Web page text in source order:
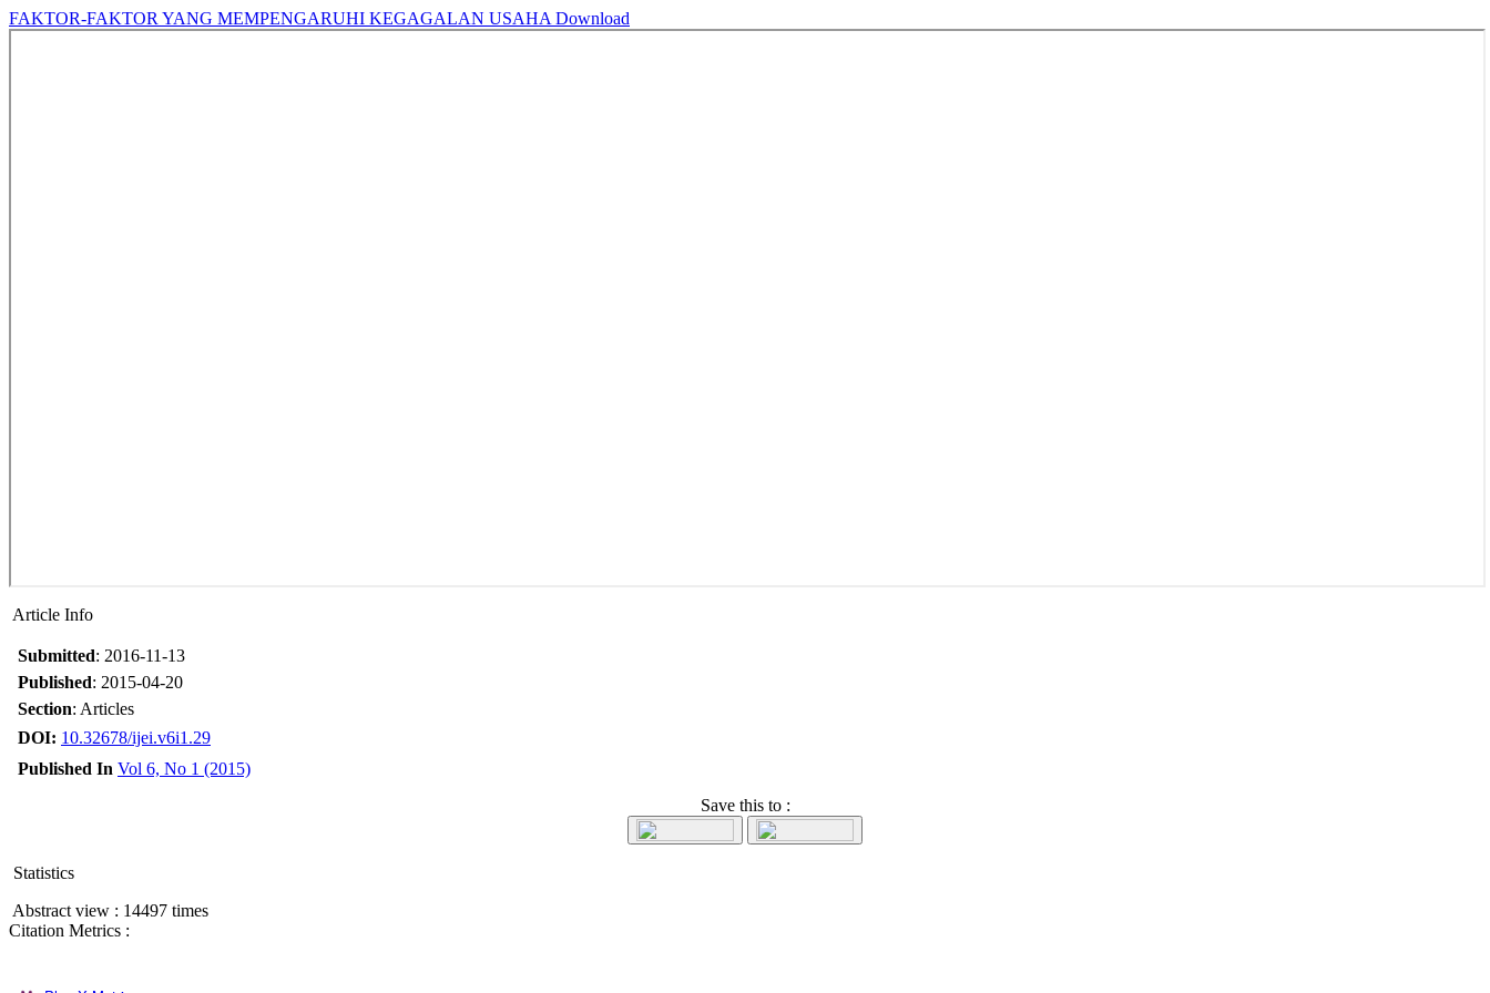
FAKTOR-FAKTOR YANG MEMPENGARUHI KEGAGALAN USAHA Download
Article Info
Submitted: 2016-11-13
Published: 2015-04-20
Section: Articles
DOI: 10.32678/ijei.v6i1.29
Published In Vol 6, No 1 (2015)
Save this to :
Statistics
Abstract view : 14497 times
Citation Metrics :